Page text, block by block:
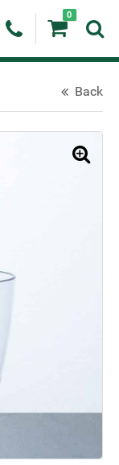
0
Back